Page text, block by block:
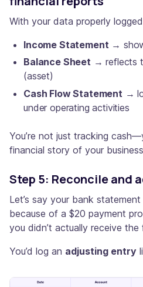
With your data properly
Income Statement →
Balance Sheet→ reflects
(asset)
Cash Flow Statement→
under operating activities
You’re not just tracking
financial story of your
Step 5: Reconcile and
Let’s say your bank
because of a $20 payment
you didn’t actually receive the
You’d log an adjusting entry